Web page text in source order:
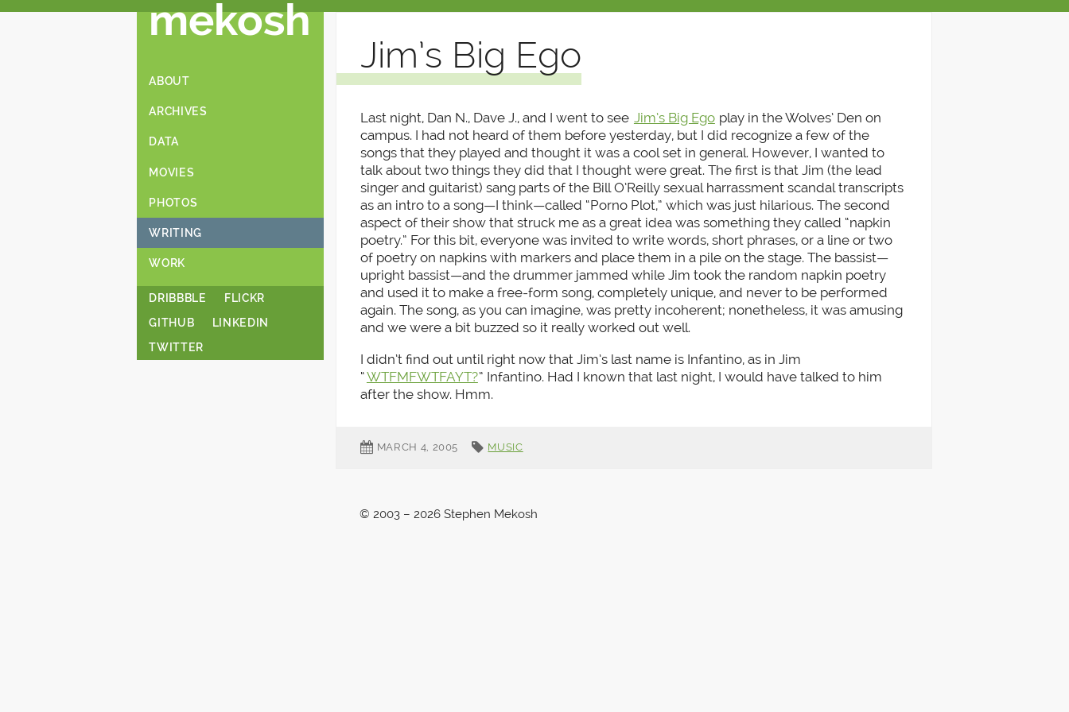
mekosh
ABOUT
ARCHIVES
DATA
MOVIES
PHOTOS
WRITING
WORK
DRIBBBLE
FLICKR
GITHUB
LINKEDIN
TWITTER
Jim’s Big Ego
Last night, Dan N., Dave J., and I went to see Jim’s Big Ego play in the Wolves’ Den on
campus. I had not heard of them before yesterday, but I did recognize a few of the
songs that they played and thought it was a cool set in general. However, I wanted to
talk about two things they did that I thought were great. The first is that Jim (the lead
singer and guitarist) sang parts of the Bill O’Reilly sexual harrassment scandal transcripts
as an intro to a song—I think—called “Porno Plot,” which was just hilarious. The second
aspect of their show that struck me as a great idea was something they called “napkin
poetry.” For this bit, everyone was invited to write words, short phrases, or a line or two
of poetry on napkins with markers and place them in a pile on the stage. The bassist—
upright bassist—and the drummer jammed while Jim took the random napkin poetry
and used it to make a free-form song, completely unique, and never to be performed
again. The song, as you can imagine, was pretty incoherent; nonetheless, it was amusing
and we were a bit buzzed so it really worked out well.
I didn’t find out until right now that Jim’s last name is Infantino, as in Jim
“WTFMFWTFAYT?” Infantino. Had I known that last night, I would have talked to him
after the show. Hmm.
MARCH 4, 2005 MUSIC
© 2003 – 2026 Stephen Mekosh